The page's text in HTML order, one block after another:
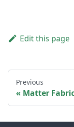
Edit this page
Previous
Matter